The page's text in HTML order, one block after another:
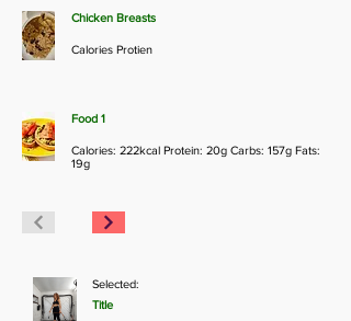
Chicken Breasts
Calories Protien
Food 1
Calories: 222kcal Protein: 20g Carbs: 157g Fats:
19g
Selected:
Title